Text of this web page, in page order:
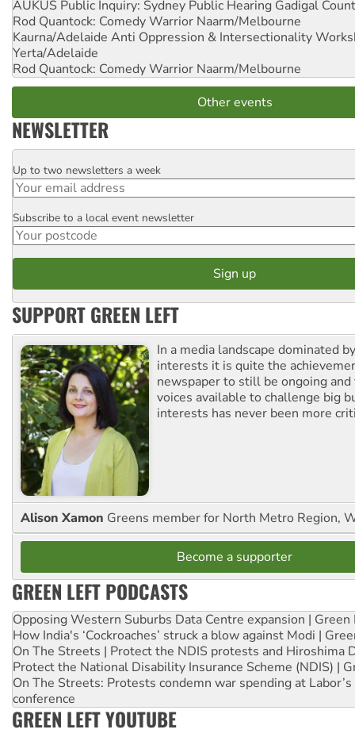
AUKUS Public Inquiry: Sydney Public Hearing Gadigal
Rod Quantock: Comedy Warrior Naarm/Melbourne
Kaurna/Adelaide Anti Oppression & Intersectionality
Yerta/Adelaide
Rod Quantock: Comedy Warrior Naarm/Melbourne
Other events
NEWSLETTER
Email
Up to two newsletters a week
Postcode
Subscribe to a local event newsletter
SUPPORT GREEN LEFT
In a media landscape dominated
interests it is quite the
newspaper to still be ongoing
voices available to challenge big
interests has never been more
Alison Xamon Greens member for North Metro Region,
Become a supporter
GREEN LEFT PODCASTS
Opposing Western Suburbs Data Centre expansion | Green
How India's ‘Cockroaches’ struck a blow against Modi |
On The Streets | Protect the NDIS protests and Hiroshima
Protect the National Disability Insurance Scheme (NDIS) |
On The Streets: Protests condemn war spending at
conference
GREEN LEFT YOUTUBE